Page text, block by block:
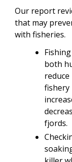
Our report
that may
with fisheries.
both
fishery
fjords.